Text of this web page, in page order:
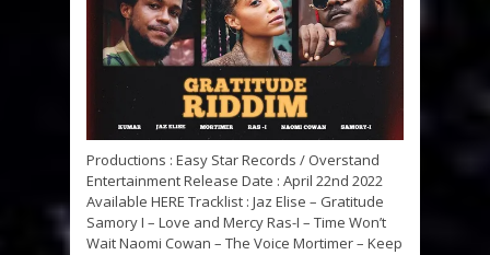
Productions : Easy Star Records / Overstand
Entertainment Release Date : April 22nd 2022
Available HERE Tracklist : Jaz Elise – Gratitude
Samory I – Love and Mercy Ras-I – Time Won’t
Wait Naomi Cowan – The Voice Mortimer – Keep